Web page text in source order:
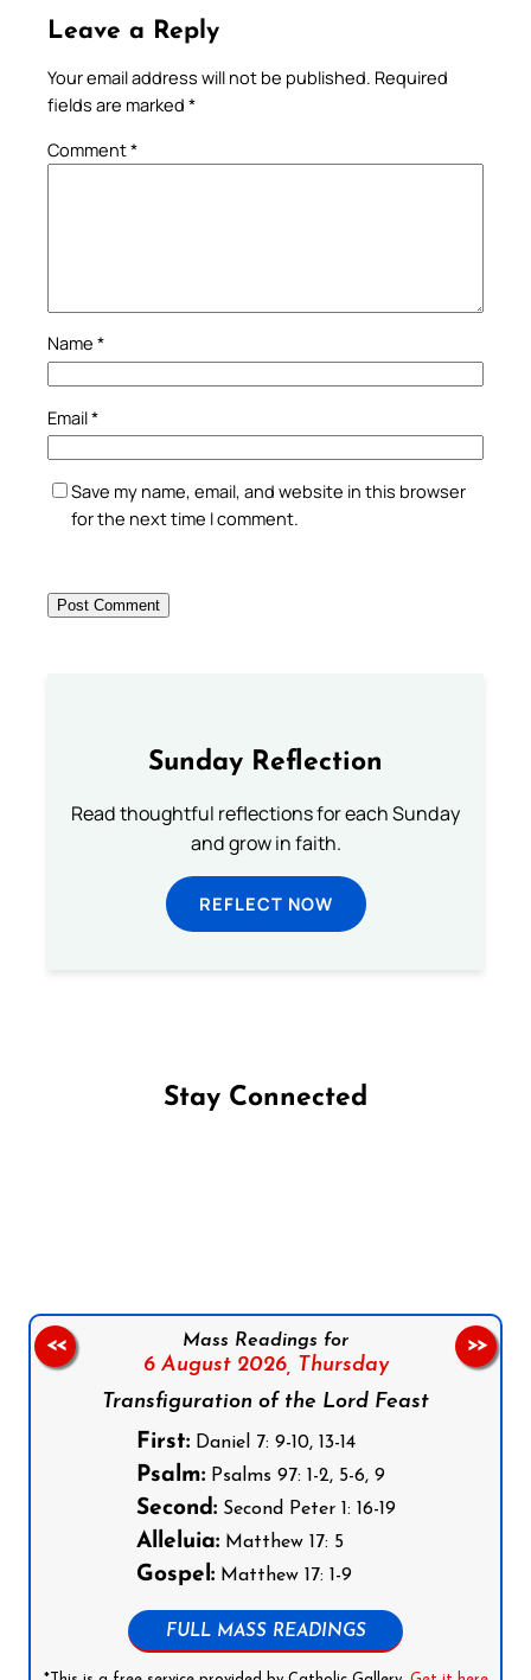
Leave a Reply
Your email address will not be published. Required
fields are marked *
Comment*
Name *
Email*
Save my name, email, and website in this browser
for the next time I comment.
Sunday Reflection
Read thoughtful reflections for each Sunday
and grow in faith.
REFLECT NOW
Stay Connected
Mass Readings for
6 August 2026, Thursday
Transfiguration of the Lord Feast
First:Daniel 7: 9-10, 13-14
Psalm:Psalms 97: 1-2, 5-6, 9
Second:Second Peter 1: 16-19
Alleluia:Matthew 17: 5
Gospel:Matthew 17: 1-9
FULL MASS READINGS
<< >>